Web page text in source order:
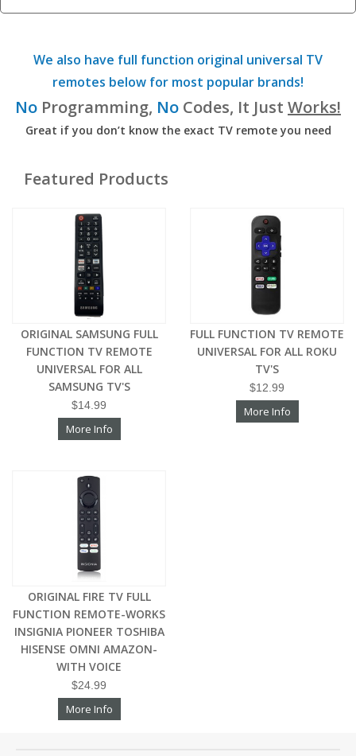
We also have full function original universal TV
remotes below for most popular brands!
No Programming, No Codes, It Just Works!
Great if you don’t know the exact TV remote you need
Featured Products
ORIGINAL SAMSUNG FULL
FUNCTION TV REMOTE
UNIVERSAL FOR ALL
SAMSUNG TV'S
$14.99
More Info
FULL FUNCTION TV REMOTE
UNIVERSAL FOR ALL ROKU
TV'S
$12.99
More Info
ORIGINAL FIRE TV FULL
FUNCTION REMOTE-WORKS
INSIGNIA PIONEER TOSHIBA
HISENSE OMNI AMAZON-
WITH VOICE
$24.99
More Info